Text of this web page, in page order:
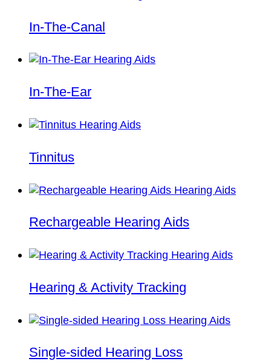
In-The-Canal
In-The-Ear
Tinnitus
Rechargeable Hearing Aids
Hearing & Activity Tracking
Single-sided Hearing Loss